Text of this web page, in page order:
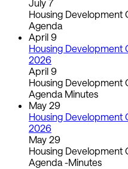
July 7
Housing Development
Agenda
April 9
Housing Development
2026
April 9
Housing Development
Agenda Minutes
May 29
Housing Development
2026
May 29
Housing
Agenda -Minutes